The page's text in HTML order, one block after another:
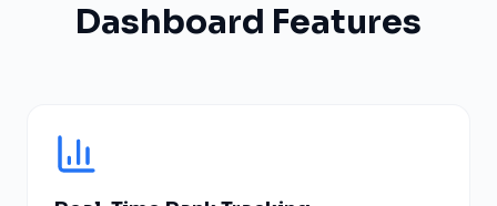
Dashboard Features